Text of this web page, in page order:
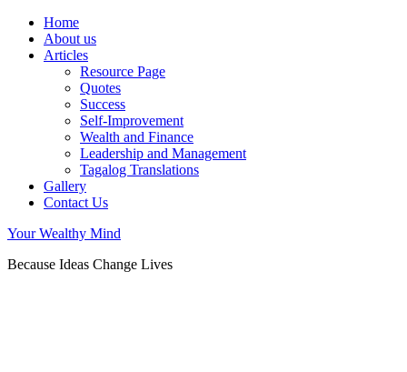
Home
About us
Articles
Resource Page
Quotes
Success
Self-Improvement
Wealth and Finance
Leadership and Management
Tagalog Translations
Gallery
Contact Us
Your Wealthy Mind
Because Ideas Change Lives